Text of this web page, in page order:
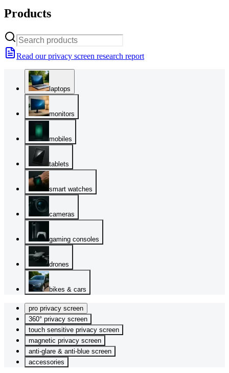
Products
Read our privacy screen research report
laptops
monitors
mobiles
tablets
smart watches
cameras
gaming consoles
drones
bikes & cars
pro privacy screen
360° privacy screen
touch sensitive privacy screen
magnetic privacy screen
anti-glare & anti-blue screen
accessories